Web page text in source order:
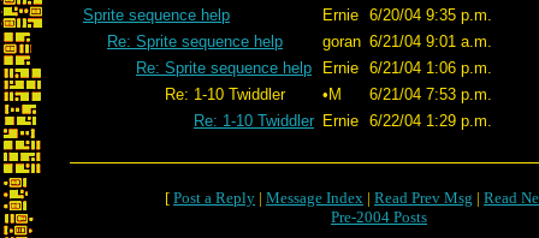
Sprite sequence help Ernie 6/20/04 9:35 p.m.
Re: Sprite sequence help
goran 6/21/04 9:01 a.m.
Re: Sprite sequence help
Ernie 6/21/04 1:06 p.m.
Re: 1-10 Twiddler
•M
6/21/04 7:53 p.m.
Re: 1-10 Twiddler Ernie 6/22/04 1:29 p.m.
[ Post a Reply | Message Index | Read Prev Msg | Read
Pre-2004 Posts